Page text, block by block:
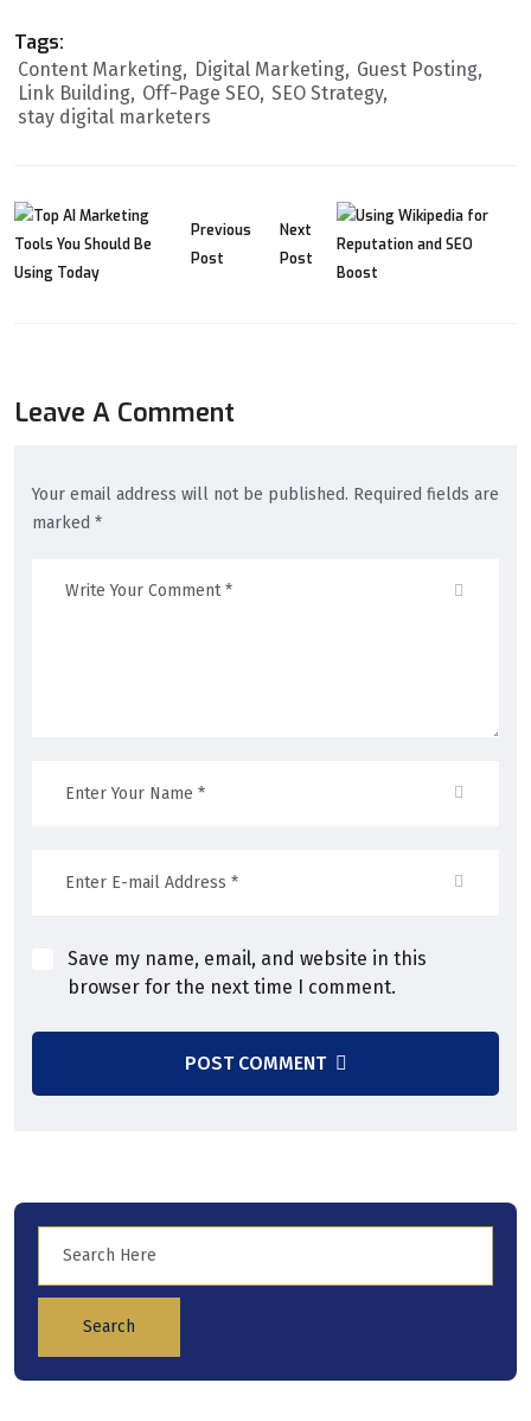
Tags:
Content Marketing Digital Marketing Guest Posting
Link Building Off-Page SEO SEO Strategy
stay digital marketers
Previous
Post
Next
Post
Leave A Comment
Your email address will not be published. Required fields are
marked *
Save my name, email, and website in this
browser for the next time I comment.
POST COMMENT
Search